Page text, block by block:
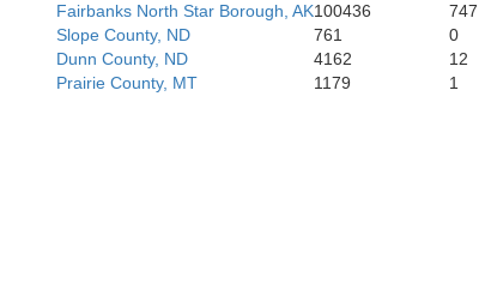
Fairbanks North Star Borough, AK100436 747
Slope County, ND
761 0
Dunn County, ND
4162 12
Prairie County, MT
1179 1